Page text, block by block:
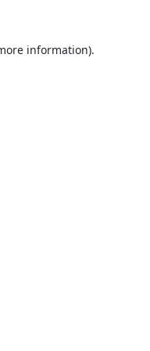
information).